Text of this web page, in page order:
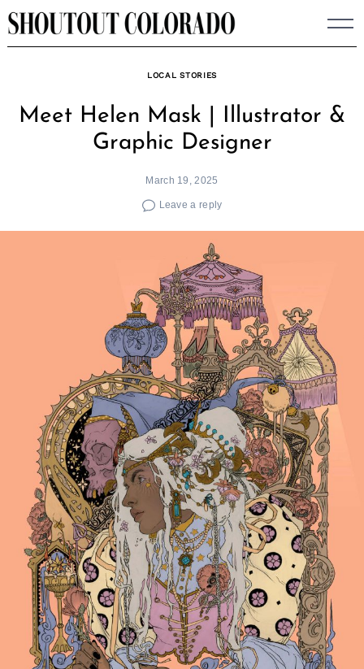
Skip
to
LOCAL STORIES
Meet Helen Mask | Illustrator &
Graphic Designer
March 19, 2025
Leave a reply